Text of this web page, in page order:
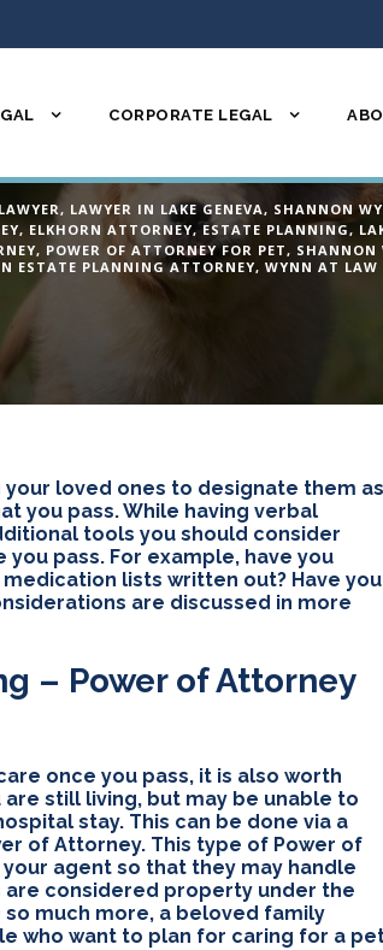
CORPORATE LEGAL
LAWYER, LAWYER IN LAKE GENEVA, SHANNON
, ELKHORN ATTORNEY, ESTATE PLANNING,
, POWER OF ATTORNEY FOR PET, SHANNON
ESTATE PLANNING ATTORNEY, WYNN AT LAW
loved ones to designate them as
you pass. While having verbal
tools you should consider
pass. For example, have you
lists written out? Have you
are discussed in more
– Power of Attorney
once you pass, it is also worth
still living, but may be unable to
stay. This can be done via a
of Attorney. This type of Power of
agent so that they may handle
are considered property under the
so much more, a beloved family
who want to plan for caring for a